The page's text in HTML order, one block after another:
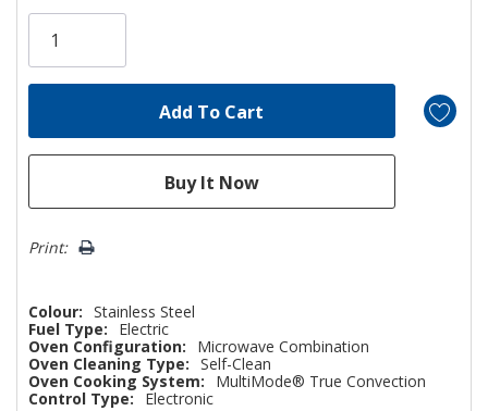
Only
Print:
Colour: Stainless Steel
Fuel Type:
Electric
Oven Configuration:
Microwave Combination
Oven Cleaning Type: Self-Clean
Oven Cooking System:
MultiMode® True Convection
Control Type:
Electronic